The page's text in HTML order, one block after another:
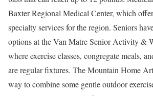
Baxter Regional Medical Center, which
specialty services for the region. Seniors
options at the Van Matre Senior Activity &
where exercise classes, congregate meals,
are regular fixtures. The Mountain Home
way to combine some gentle outdoor